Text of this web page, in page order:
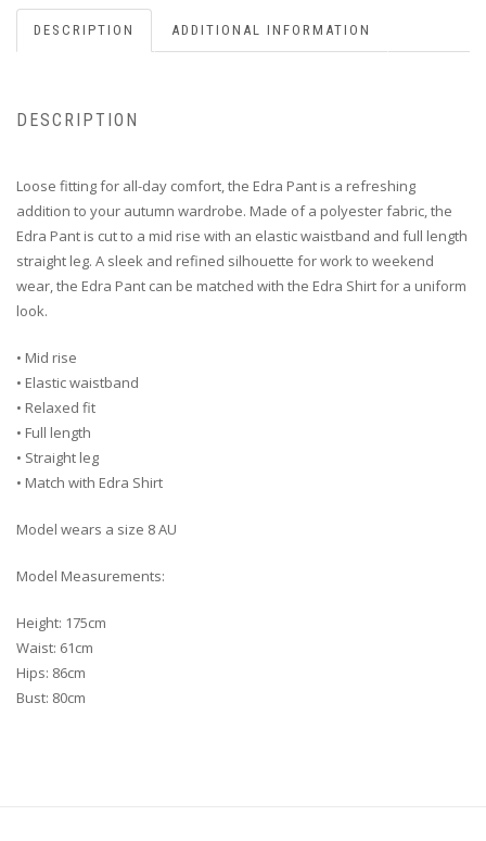
DESCRIPTION ADDITIONAL INFORMATION
DESCRIPTION
Loose fitting for all-day comfort, the Edra Pant is a refreshing
addition to your autumn wardrobe. Made of a polyester fabric, the
Edra Pant is cut to a mid rise with an elastic waistband and full length
straight leg. A sleek and refined silhouette for work to weekend
wear, the Edra Pant can be matched with the Edra Shirt for a uniform
look.
• Mid rise
• Elastic waistband
• Relaxed fit
• Full length
• Straight leg
• Match with Edra Shirt
Model wears a size 8 AU
Model Measurements:
Height: 175cm
Waist: 61cm
Hips: 86cm
Bust: 80cm